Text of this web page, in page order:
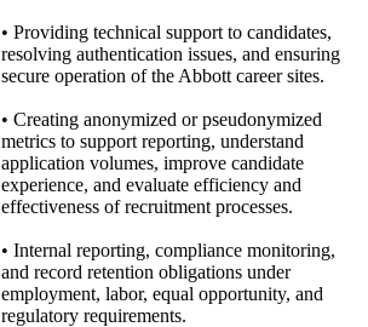
• Providing technical support to candidates,
resolving authentication issues, and ensuring
secure operation of the Abbott career sites.
• Creating anonymized or pseudonymized
metrics to support reporting, understand
application volumes, improve candidate
experience, and evaluate efficiency and
effectiveness of recruitment processes.
• Internal reporting, compliance monitoring,
and record retention obligations under
employment, labor, equal opportunity, and
regulatory requirements.